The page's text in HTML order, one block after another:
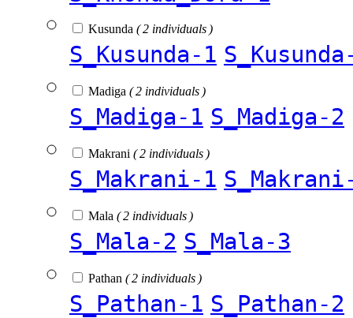
Kusunda ( 2 individuals )
S_Kusunda-1
Madiga ( 2 individuals )
S_Madiga-1 S_Madiga-2
Makrani ( 2 individuals )
S_Makrani-1
Mala ( 2 individuals )
S_Mala-2 S_Mala-3
Pathan ( 2 individuals )
S_Pathan-1 S_Pathan-2